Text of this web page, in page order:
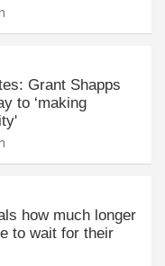
Grant Shapps
to ‘making
how much longer
to wait for their